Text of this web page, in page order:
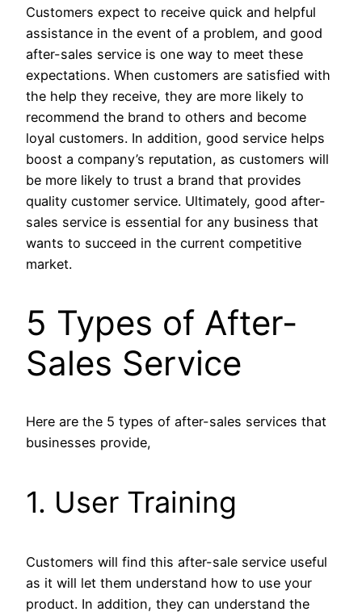
Customers expect to receive quick and helpful
assistance in the event of a problem, and good
after-sales service is one way to meet these
expectations. When customers are satisfied with
the help they receive, they are more likely to
recommend the brand to others and become
loyal customers. In addition, good service helps
boost a company’s reputation, as customers will
be more likely to trust a brand that provides
quality customer service. Ultimately, good after-
sales service is essential for any business that
wants to succeed in the current competitive
market.
5 Types of After-
Sales Service
Here are the 5 types of after-sales services that
businesses provide,
1. User Training
Customers will find this after-sale service useful
as it will let them understand how to use your
product. In addition, they can understand the